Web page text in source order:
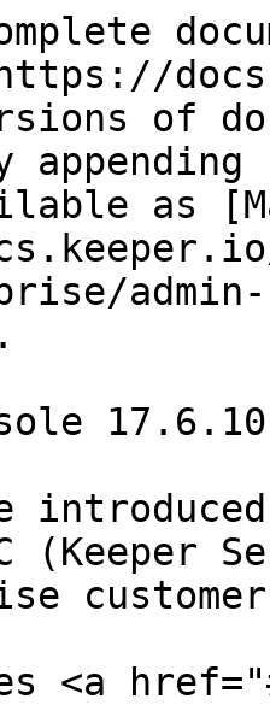
of
as
17.6.10
(Keeper
<a